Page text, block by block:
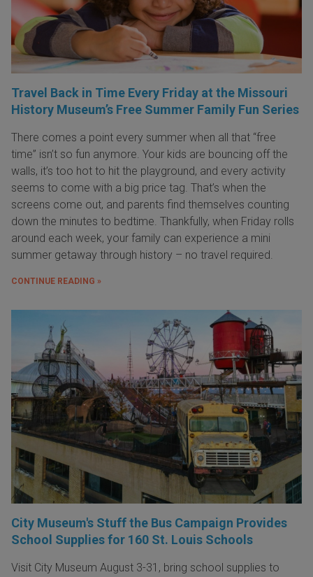
Travel Back in Time Every Friday at the Missouri
History Museum’s Free Summer Family Fun Series
There comes a point every summer when all that “free
time” isn’t so fun anymore. Your kids are bouncing off the
walls, it’s too hot to hit the playground, and every activity
seems to come with a big price tag. That’s when the
screens come out, and parents find themselves counting
down the minutes to bedtime. Thankfully, when Friday rolls
around each week, your family can experience a mini
summer getaway through history – no travel required.
CONTINUE READING »
City Museum's Stuff the Bus Campaign Provides
School Supplies for 160 St. Louis Schools
Visit City Museum August 3-31, bring school supplies to